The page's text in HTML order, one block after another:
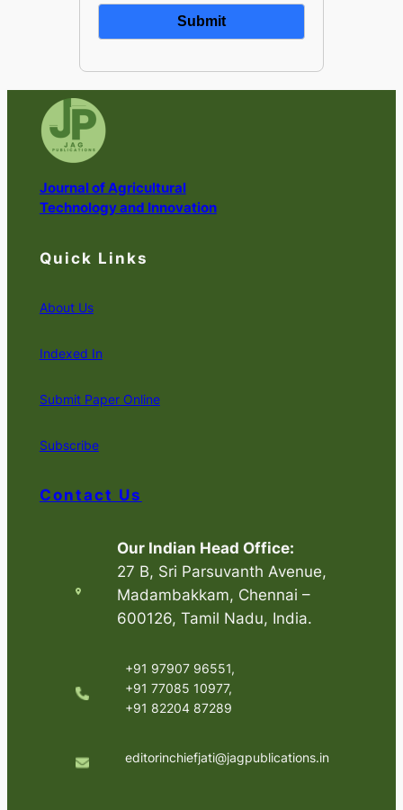
Journal of Agricultural
Technology and Innovation
Quick Links
About Us
Indexed In
Submit Paper Online
Subscribe
Contact Us
Our Indian Head Office:
27 B, Sri Parsuvanth Avenue,
Madambakkam, Chennai –
600126, Tamil Nadu, India.
+91 97907 96551,
+91 77085 10977,
+91 82204 87289
editorinchiefjati@jagpublications.in